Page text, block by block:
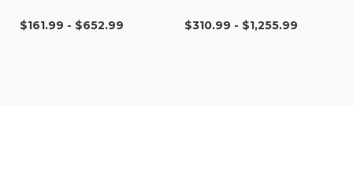
$161.99 - $652.99 $310.99 - $1,255.99